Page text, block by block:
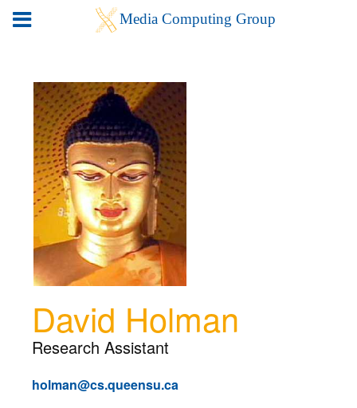
David Holman
Research Assistant
holman@cs.queensu.ca